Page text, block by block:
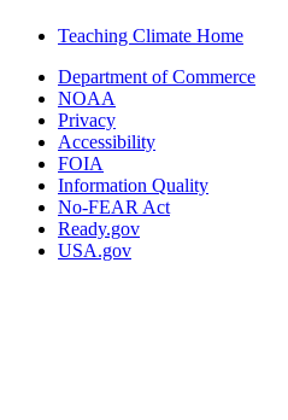
Teaching Climate Home
Department of Commerce
NOAA
Privacy
Accessibility
FOIA
Information Quality
No-FEAR Act
Ready.gov
USA.gov